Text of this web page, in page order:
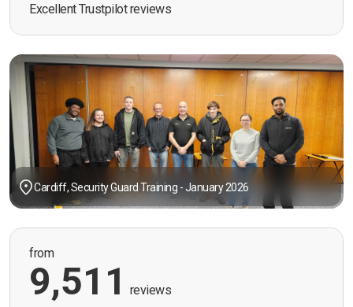
Excellent Trustpilot reviews
Cardiff, Security Guard Training - January 2026
from
9,511 reviews